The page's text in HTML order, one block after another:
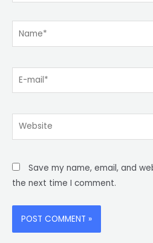
Name*
E-
Website
Save my name, email, and
the next time I comment.